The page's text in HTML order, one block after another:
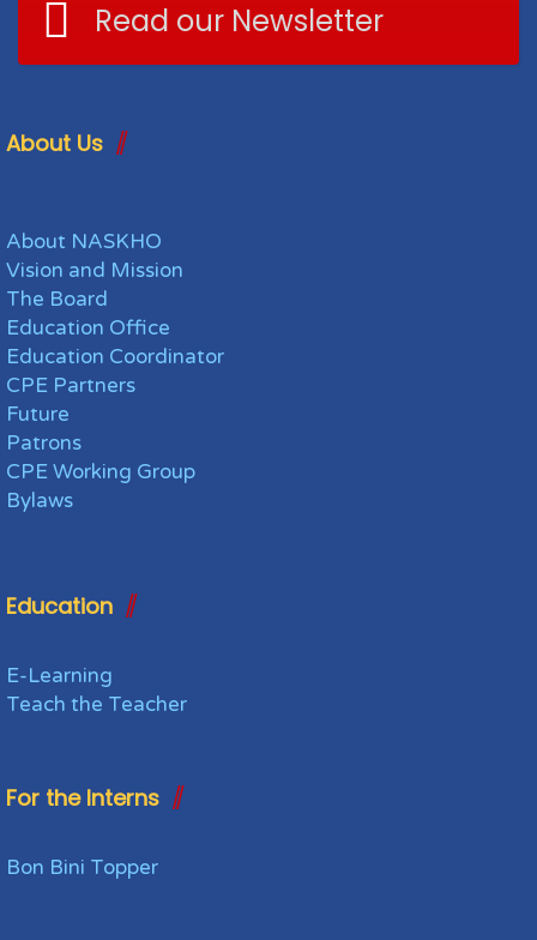
Read our Newsletter
About Us
About NASKHO
Vision and Mission
The Board
Education Office
Education Coordinator
CPE Partners
Future
Patrons
CPE Working Group
Bylaws
Education
E-Learning
Teach the Teacher
For the Interns
Bon Bini Topper